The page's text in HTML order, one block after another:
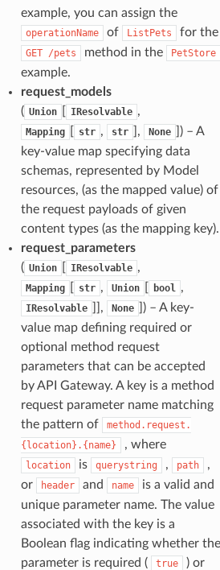
example, you can assign the
operationName of ListPets for the
GET /pets method in the PetStore
example.
request_models
( Union IResolvable ,
Mapping str , str ], None
) – A
key-value map specifying data
schemas, represented by Model
resources, (as the mapped value) of
the request payloads of given
content types (as the mapping key).
request_parameters
( Union IResolvable ,
Mapping str , Union bool ,
IResolvable ]], None
) – A key-
value map defining required or
optional method request
parameters that can be accepted
by API Gateway. A key is a method
request parameter name matching
the pattern of
method.request.
{location}.{name}
, where
location is querystring , path
,
or
header and name
is a valid and
unique parameter name. The value
associated with the key is a
Boolean flag indicating whether the
parameter is required (
true
) or